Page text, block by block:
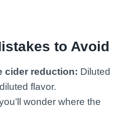
to Avoid
cider reduction: Diluted
flavor.
wonder where the